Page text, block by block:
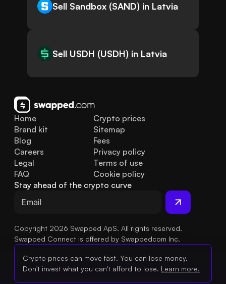
Sell Sandbox (SAND) in Latvia
Sell USDH (USDH) in Latvia
Home
Brand kit
Blog
FAQ
Legal
Careers
Crypto prices
Sitemap
Fees
Privacy policy
Terms of use
Cookie policy
Stay ahead of the crypto curve
Copyright 2026 Swapped ApS. All rights reserved.
Swapped Connect is offered by Swappedcom Inc.
Crypto prices can move fast. You can lose money.
Don't invest what you can't afford to lose. Learn more.